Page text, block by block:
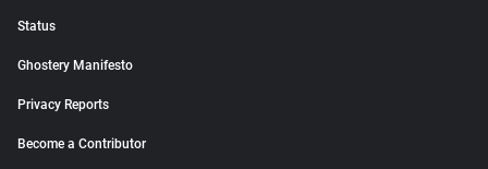
Status
Ghostery Manifesto
Privacy Reports
Become a Contributor